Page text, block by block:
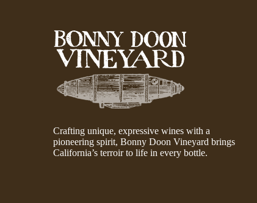
Crafting unique, expressive wines with a
pioneering spirit, Bonny Doon Vineyard brings
California’s terroir to life in every bottle.